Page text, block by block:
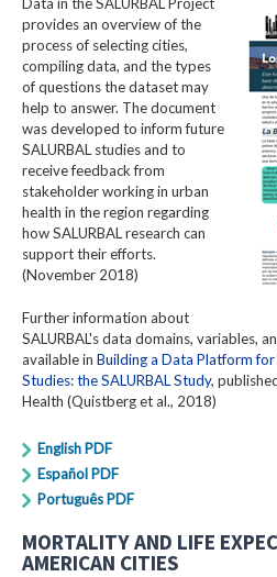
provides an overview of the
process of selecting cities,
compiling data, and the types
of questions the dataset may
help to answer. The document
was developed to inform future
SALURBAL studies and to
receive feedback from
stakeholder working in urban
health in the region regarding
how SALURBAL research can
support their efforts.
(November 2018)
Further information about
SALURBAL's data domains, variables,
available in Building a Data Platform
Studies: the SALURBAL Study,
Health (Quistberg et al., 2018)
English PDF
Español PDF
Português PDF
MORTALITY AND LIFE
AMERICAN CITIES